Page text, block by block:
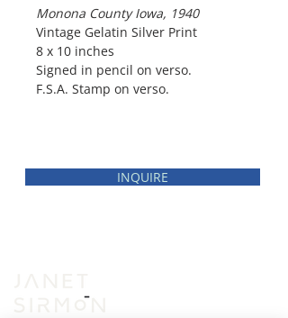
Monona County Iowa, 1940
Vintage Gelatin Silver Print
8 x 10 inches
Signed in pencil on verso.
F.S.A. Stamp on verso.
INQUIRE